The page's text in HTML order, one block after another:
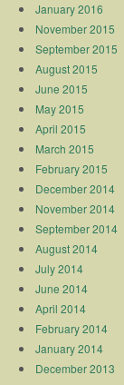
January 2016
November 2015
September 2015
August 2015
June 2015
May 2015
April 2015
March 2015
February 2015
December 2014
November 2014
September 2014
August 2014
July 2014
June 2014
April 2014
February 2014
January 2014
December 2013